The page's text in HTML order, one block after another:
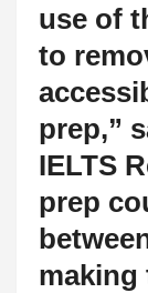
use of
to
prep,”
IELTS
prep
making